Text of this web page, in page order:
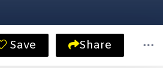
Save Share